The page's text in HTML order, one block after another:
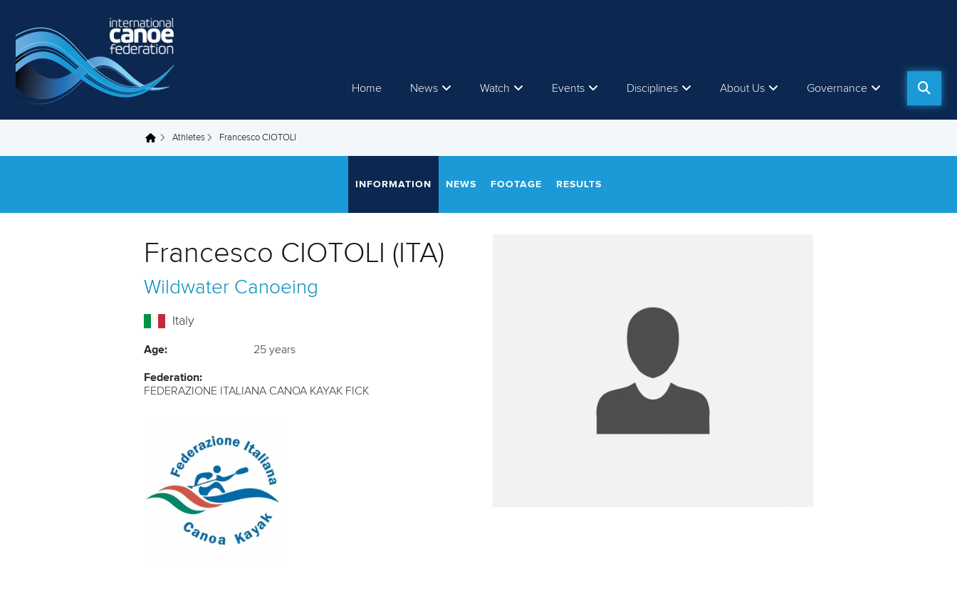
Home News Watch Events Disciplines About Us Governance
You are here Athletes Francesco CIOTOLI
INFORMATION NEWS FOOTAGE RESULTS
Francesco CIOTOLI (ITA)
Wildwater Canoeing
Italy
Age: 25 years
Federation:
FEDERAZIONE ITALIANA CANOA KAYAK FICK